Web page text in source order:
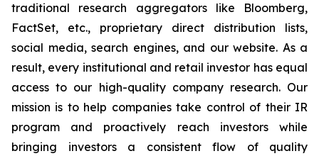
traditional research aggregators like Bloomberg,
FactSet, etc., proprietary direct distribution lists,
social media, search engines, and our website. As a
result, every institutional and retail investor has equal
access to our high-quality company research. Our
mission is to help companies take control of their IR
program and proactively reach investors while
bringing investors a consistent flow of quality